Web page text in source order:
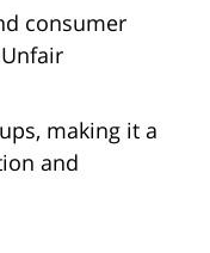
consumer
making it a
and